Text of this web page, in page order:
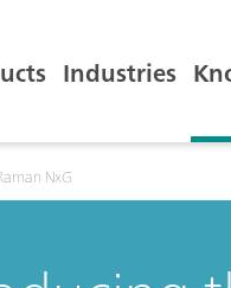
Industries
NxG